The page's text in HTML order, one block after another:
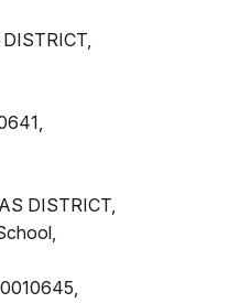
DISTRICT,